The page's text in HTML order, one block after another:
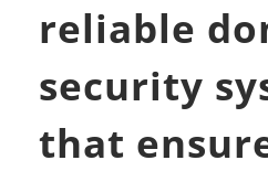
reliable
security
that